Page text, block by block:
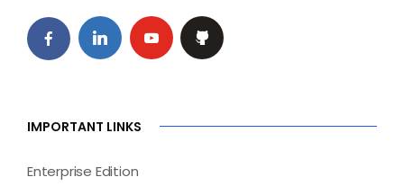
IMPORTANT LINKS
Enterprise Edition